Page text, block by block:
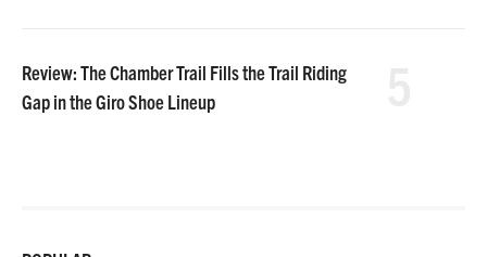
Review: The Chamber Trail Fills the Trail Riding
Gap in the Giro Shoe Lineup